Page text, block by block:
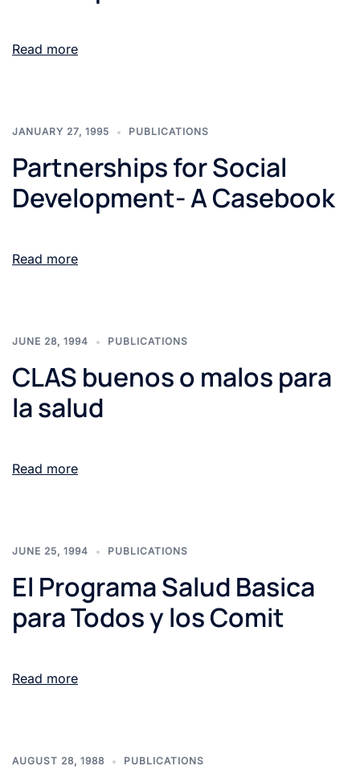
Read more
JANUARY 27, 1995 PUBLICATIONS
Partnerships for Social
Development- A Casebook
Read more
JUNE 28, 1994 PUBLICATIONS
CLAS buenos o malos para
la salud
Read more
JUNE 25, 1994 PUBLICATIONS
El Programa Salud Basica
para Todos y los Comit
Read more
AUGUST 28, 1988 PUBLICATIONS